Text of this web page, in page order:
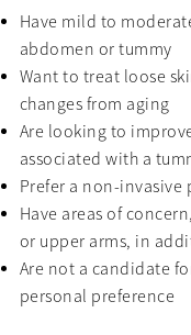
Have mild to
abdomen or tummy
Want to treat loose
changes from aging
Are looking to
associated with a
Prefer a non-
Have areas of
or upper arms, in
Are not a candidate
personal preference